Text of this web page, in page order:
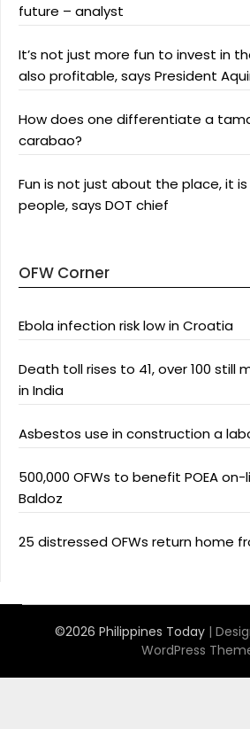
future – analyst
It’s not just more fun to invest in
also profitable, says President
How does one differentiate a
carabao?
Fun is not just about the place, it
people, says DOT chief
OFW Corner
Ebola infection risk low in Croatia
Death toll rises to 41, over 100 still
in India
Asbestos use in construction a
500,000 OFWs to benefit POEA
Baldoz
25 distressed OFWs return home
©2026 Philippines Today |
WordPress